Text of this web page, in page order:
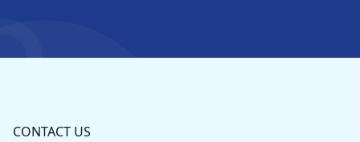
CONTACT US